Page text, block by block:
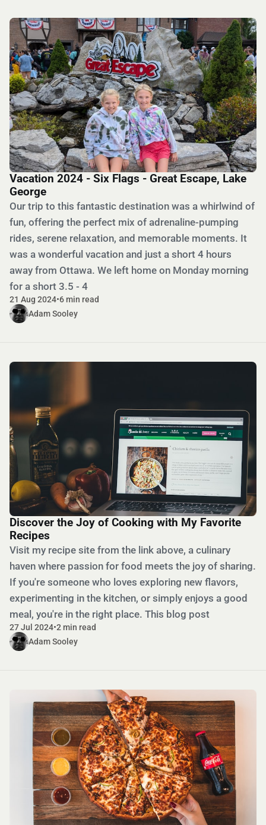
Vacation 2024 - Six Flags - Great Escape, Lake
George
Our trip to this fantastic destination was a whirlwind of
fun, offering the perfect mix of adrenaline-pumping
rides, serene relaxation, and memorable moments. It
was a wonderful vacation and just a short 4 hours
away from Ottawa. We left home on Monday morning
for a short 3.5 - 4
21 Aug 2024•6 min read
Adam Sooley
Discover the Joy of Cooking with My Favorite
Recipes
Visit my recipe site from the link above, a culinary
haven where passion for food meets the joy of sharing.
If you're someone who loves exploring new flavors,
experimenting in the kitchen, or simply enjoys a good
meal, you're in the right place. This blog post
27 Jul 2024•2 min read
Adam Sooley